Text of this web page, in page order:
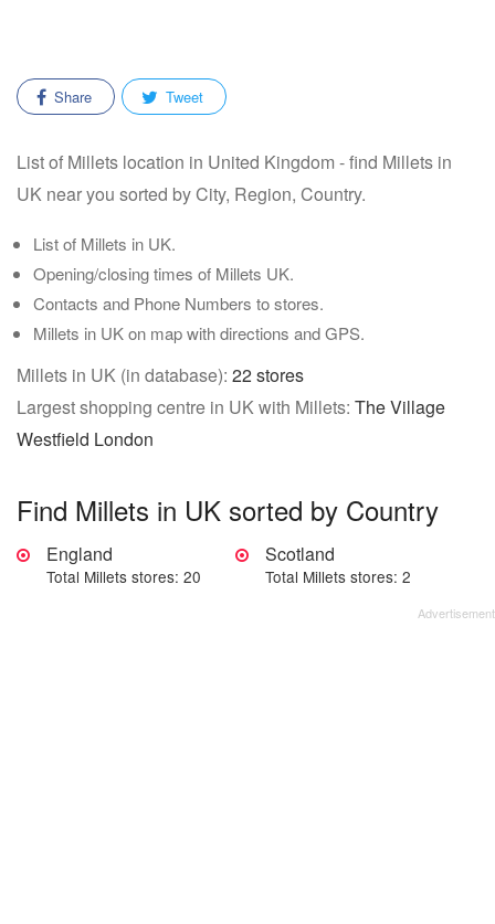
Share Tweet
List of Millets location in United Kingdom - find Millets in
UK near you sorted by City, Region, Country.
List of Millets in UK.
Opening/closing times of Millets UK.
Contacts and Phone Numbers to stores.
Millets in UK on map with directions and GPS.
Millets in UK (in database): 22 stores
Largest shopping centre in UK with Millets: The Village
Westfield London
Find Millets in UK sorted by Country
England
Total Millets stores: 20
Scotland
Total Millets stores: 2